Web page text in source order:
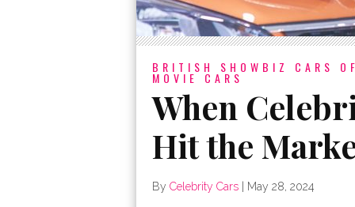
BRITISH SHOWBIZ CARS
MOVIE CARS
When
Hit the
By Celebrity Cars May 28, 2024